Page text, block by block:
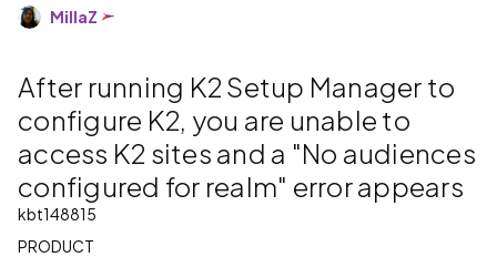
MillaZ
After running K2 Setup Manager to
configure K2, you are unable to
access K2 sites and a "No audiences
configured for realm" error appears
kbt148815
PRODUCT